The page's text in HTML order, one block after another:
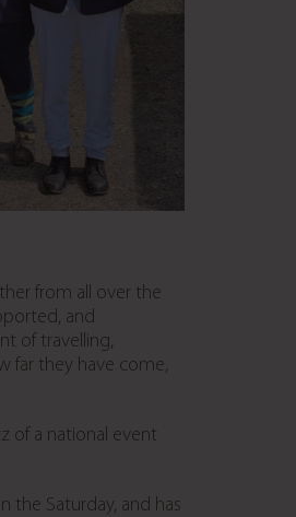
from all over the
and
of travelling,
far they have come,
of a national event
the Saturday, and has